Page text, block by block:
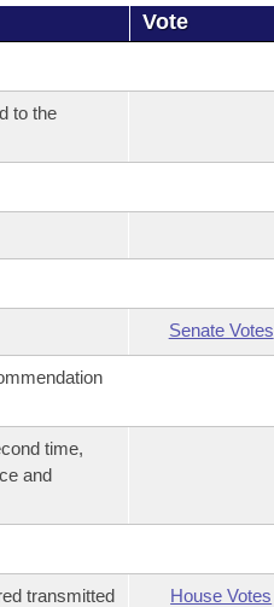
Vote
to the
Senate Votes
time,
and
transmitted
House Votes